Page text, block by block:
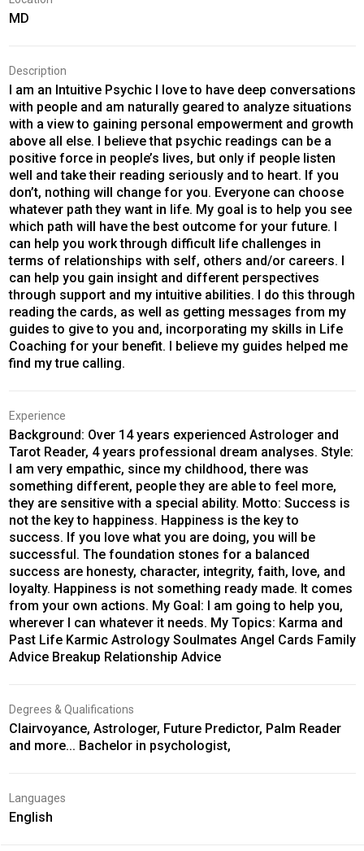
MD
Description
I am an Intuitive Psychic I love to have deep conversations
with people and am naturally geared to analyze situations
with a view to gaining personal empowerment and growth
above all else. I believe that psychic readings can be a
positive force in people’s lives, but only if people listen
well and take their reading seriously and to heart. If you
don’t, nothing will change for you. Everyone can choose
whatever path they want in life. My goal is to help you see
which path will have the best outcome for your future. I
can help you work through difficult life challenges in
terms of relationships with self, others and/or careers. I
can help you gain insight and different perspectives
through support and my intuitive abilities. I do this through
reading the cards, as well as getting messages from my
guides to give to you and, incorporating my skills in Life
Coaching for your benefit. I believe my guides helped me
find my true calling.
Experience
Background: Over 14 years experienced Astrologer and
Tarot Reader, 4 years professional dream analyses. Style:
I am very empathic, since my childhood, there was
something different, people they are able to feel more,
they are sensitive with a special ability. Motto: Success is
not the key to happiness. Happiness is the key to
success. If you love what you are doing, you will be
successful. The foundation stones for a balanced
success are honesty, character, integrity, faith, love, and
loyalty. Happiness is not something ready made. It comes
from your own actions. My Goal: I am going to help you,
wherever I can whatever it needs. My Topics: Karma and
Past Life Karmic Astrology Soulmates Angel Cards Family
Advice Breakup Relationship Advice
Degrees & Qualifications
Clairvoyance, Astrologer, Future Predictor, Palm Reader
and more... Bachelor in psychologist,
Languages
English